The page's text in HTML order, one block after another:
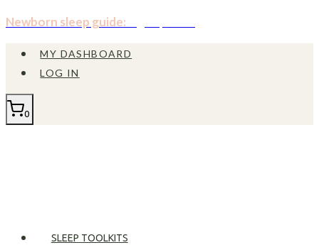
Skip
content
Newborn sleep guide:
MY DASHBOARD
LOG IN
0
SLEEP TOOLKITS